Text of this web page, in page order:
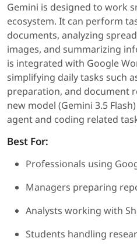
Gemini is designed to work
ecosystem. It can perform
documents, analyzing
images, and summarizing
is integrated with Google
simplifying daily tasks such
preparation, and document
new model (Gemini 3.5
agent and coding related
Best For:
Professionals using
Managers preparing
Analysts working with
Students handling